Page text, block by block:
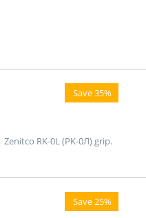
Save 35%
Zenitco RK-0L (PK-0Л) grip.
Save 25%